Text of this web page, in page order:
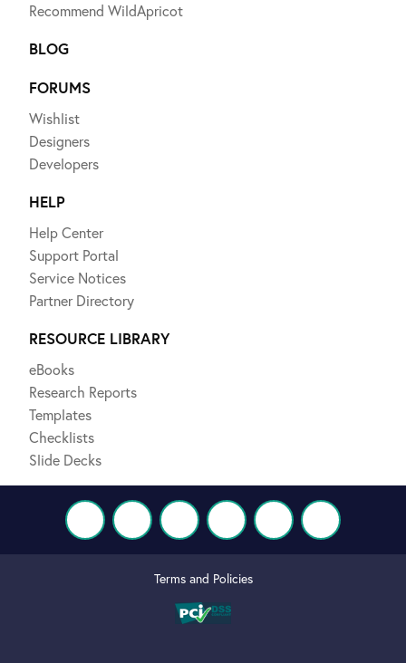
Recommend WildApricot
BLOG
FORUMS
Wishlist
Designers
Developers
HELP
Help Center
Support Portal
Service Notices
Partner Directory
RESOURCE LIBRARY
eBooks
Research Reports
Templates
Checklists
Slide Decks
Terms and Policies